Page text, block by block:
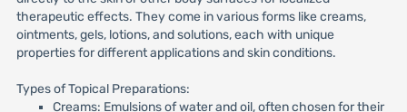
therapeutic effects. They come in various forms like creams,
ointments, gels, lotions, and solutions, each with unique
properties for different applications and skin conditions.
Types of Topical Preparations:
Creams: Emulsions of water and oil, often chosen for their